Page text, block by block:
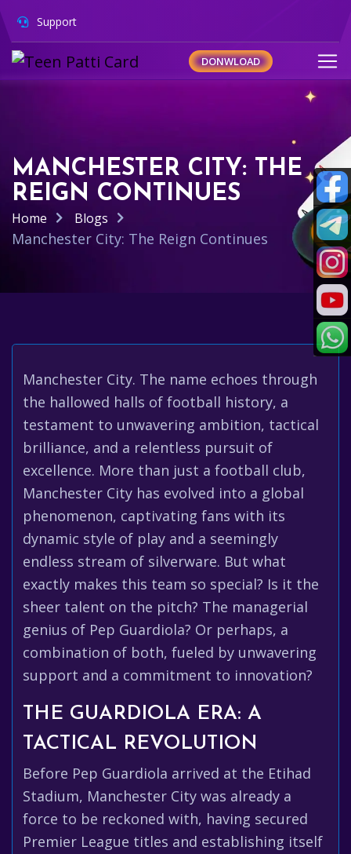
Support
DONWLOAD
MANCHESTER CITY: THE
REIGN CONTINUES
Home Blogs
Manchester City: The Reign Continues
Manchester City. The name echoes through
the hallowed halls of football history, a
testament to unwavering ambition, tactical
brilliance, and a relentless pursuit of
excellence. More than just a football club,
Manchester City has evolved into a global
phenomenon, captivating fans with its
dynamic style of play and a seemingly
endless stream of silverware. But what
exactly makes this team so special? Is it the
sheer talent on the pitch? The managerial
genius of Pep Guardiola? Or perhaps, a
combination of both, fueled by unwavering
support and a commitment to innovation?
THE GUARDIOLA ERA: A
TACTICAL REVOLUTION
Before Pep Guardiola arrived at the Etihad
Stadium, Manchester City was already a
force to be reckoned with, having secured
Premier League titles and establishing itself